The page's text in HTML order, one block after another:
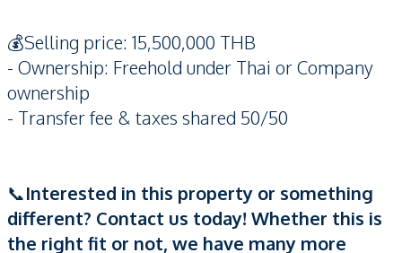
💰Selling price: 15,500,000 THB
- Ownership: Freehold under Thai or Company
ownership
- Transfer fee & taxes shared 50/50
📞Interested in this property or something
different? Contact us today! Whether this is
the right fit or not, we have many more